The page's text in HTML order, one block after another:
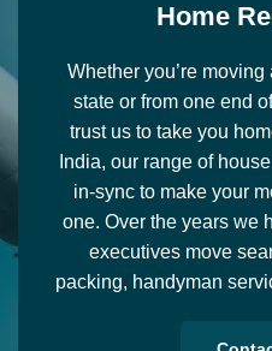
Home Re
Whether you’re
state or from one end
trust us to take you
India, our range of
in-sync to make your
one. Over the years we
executives move
packing, handyman